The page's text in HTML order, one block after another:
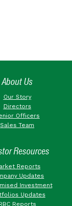
About Us
Our Story
Directors
Officers
Sales Team
Resources
Reports
Updates
Investment
Updates
Reports